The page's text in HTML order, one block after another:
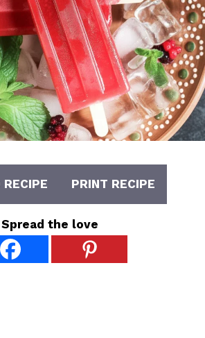
PRINT RECIPE
Spread the love